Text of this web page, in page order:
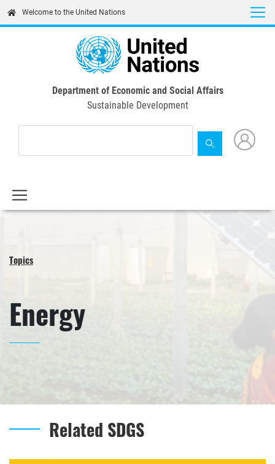
content
Welcome to the United Nations
Department of Economic and Social Affairs
Sustainable Development
Topics
Energy
Related SDGS